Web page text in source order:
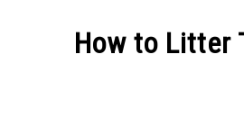
How to Litter